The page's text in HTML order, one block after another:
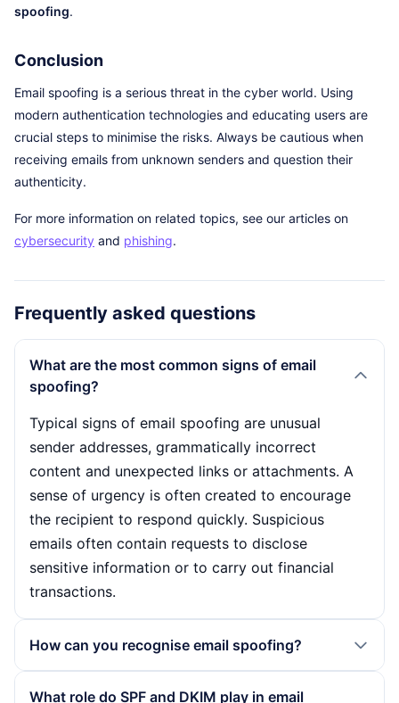
spoofing.
Conclusion
Email spoofing is a serious threat in the cyber world. Using
modern authentication technologies and educating users are
crucial steps to minimise the risks. Always be cautious when
receiving emails from unknown senders and question their
authenticity.
For more information on related topics, see our articles on
cybersecurity and phishing.
Frequently asked questions
What are the most common signs of email
spoofing?
Typical signs of email spoofing are unusual
sender addresses, grammatically incorrect
content and unexpected links or attachments. A
sense of urgency is often created to encourage
the recipient to respond quickly. Suspicious
emails often contain requests to disclose
sensitive information or to carry out financial
transactions.
How can you recognise email spoofing?
What role do SPF and DKIM play in email